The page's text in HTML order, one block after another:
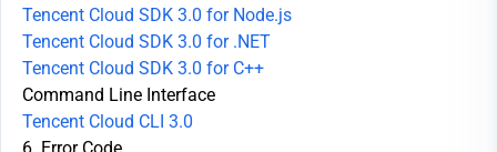
Tencent Cloud SDK 3.0 for Node.js
Tencent Cloud SDK 3.0 for .NET
Tencent Cloud SDK 3.0 for C++
Command Line Interface
Tencent Cloud CLI 3.0